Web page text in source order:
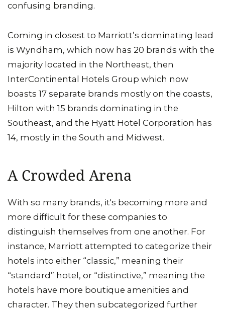
confusing branding.
Coming in closest to Marriott’s dominating lead
is Wyndham, which now has 20 brands with the
majority located in the Northeast, then
InterContinental Hotels Group which now
boasts 17 separate brands mostly on the coasts,
Hilton with 15 brands dominating in the
Southeast, and the Hyatt Hotel Corporation has
14, mostly in the South and Midwest.
A Crowded Arena
With so many brands, it's becoming more and
more difficult for these companies to
distinguish themselves from one another. For
instance, Marriott attempted to categorize their
hotels into either “classic,” meaning their
“standard” hotel, or “distinctive,” meaning the
hotels have more boutique amenities and
character. They then subcategorized further